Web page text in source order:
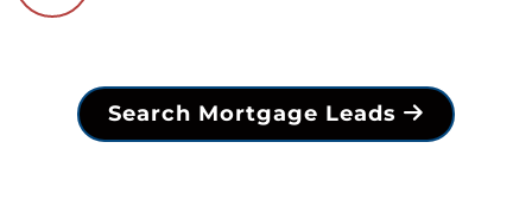
Search Mortgage Leads